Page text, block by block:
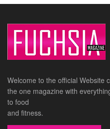
Welcome to the official Website
the one magazine with
to food
and fitness.